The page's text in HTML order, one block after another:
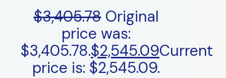
$3,405.78 Original
price was:
$3,405.78.$2,545.09Current
price is: $2,545.09.